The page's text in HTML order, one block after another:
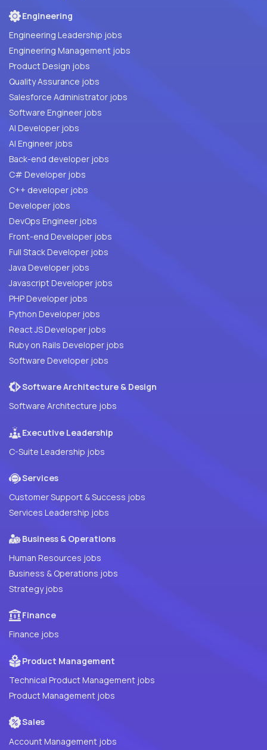
Engineering
Engineering Leadership jobs
Engineering Management jobs
Product Design jobs
Quality Assurance jobs
Salesforce Administrator jobs
Software Engineer jobs
AI Developer jobs
AI Engineer jobs
Back-end developer jobs
C# Developer jobs
C++ developer jobs
Developer jobs
DevOps Engineer jobs
Front-end Developer jobs
Full Stack Developer jobs
Java Developer jobs
Javascript Developer jobs
PHP Developer jobs
Python Developer jobs
React JS Developer jobs
Ruby on Rails Developer jobs
Software Developer jobs
Software Architecture & Design
Software Architecture jobs
Executive Leadership
C-Suite Leadership jobs
Services
Customer Support & Success jobs
Services Leadership jobs
Business & Operations
Human Resources jobs
Business & Operations jobs
Strategy jobs
Finance
Finance jobs
Product Management
Technical Product Management jobs
Product Management jobs
Sales
Account Management jobs